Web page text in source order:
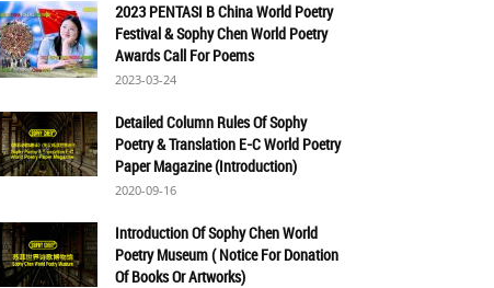
2023 PENTASI B China World Poetry
Festival & Sophy Chen World Poetry
Awards Call For Poems
2023-03-24
Detailed Column Rules Of Sophy
Poetry & Translation E-C World Poetry
Paper Magazine (Introduction)
2020-09-16
Introduction Of Sophy Chen World
Poetry Museum ( Notice For Donation
Of Books Or Artworks)